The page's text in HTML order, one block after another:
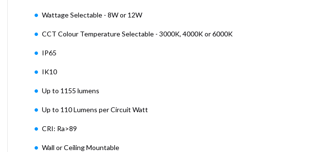
Wattage Selectable - 8W or 12W
CCT Colour Temperature Selectable - 3000K, 4000K or 6000K
IP65
IK10
Up to 1155 lumens
Up to 110 Lumens per Circuit Watt
CRI: Ra>89
Wall or Ceiling Mountable